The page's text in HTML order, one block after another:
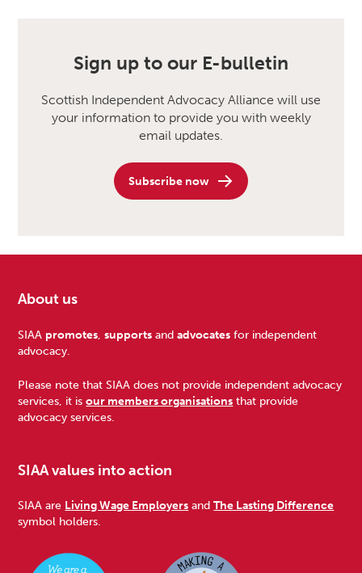
Sign up to our E-bulletin
Scottish Independent Advocacy Alliance will use
your information to provide you with weekly
email updates.
Subscribe now
Footer
About us
SIAA promotes,supports andadvocates for independent
advocacy.
Please note that SIAA does not provide independent advocacy
services, it isour members organisations that provide
advocacy services.
SIAA values into action
SIAA are Living Wage Employers andThe Lasting Difference
symbol holders.